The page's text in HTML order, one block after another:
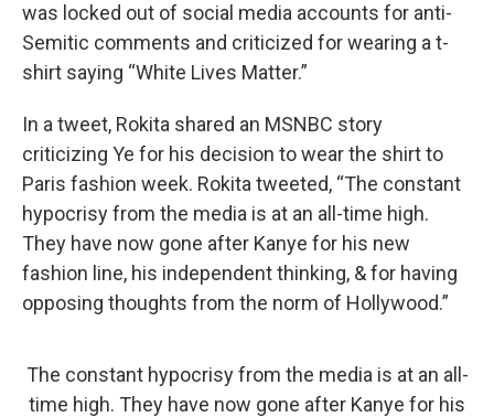
was locked out of social media accounts for anti-
Semitic comments and criticized for wearing a t-
shirt saying “White Lives Matter.”
In a tweet, Rokita shared an MSNBC story
criticizing Ye for his decision to wear the shirt to
Paris fashion week. Rokita tweeted, “The constant
hypocrisy from the media is at an all-time high.
They have now gone after Kanye for his new
fashion line, his independent thinking, & for having
opposing thoughts from the norm of Hollywood.”
The constant hypocrisy from the media is at an all-
time high. They have now gone after Kanye for his